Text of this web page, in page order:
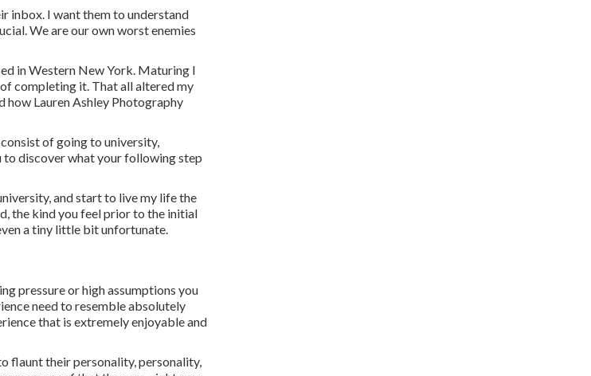
inbox. I want them to understand
We are our own worst enemies
in Western New York. Maturing I
completing it. That all altered my
Lauren Ashley Photography
of going to university,
to discover what your following step
and start to live my life the
the kind you feel prior to the initial
a tiny little bit unfortunate.
pressure or high assumptions you
need to resemble absolutely
that is extremely enjoyable and
flaunt their personality, personality,